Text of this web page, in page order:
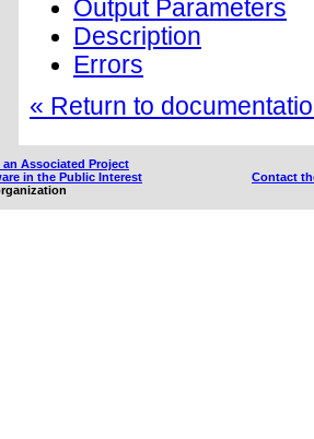
Output Parameters
Description
Errors
« Return to
an Associated Project
in the Public Interest
Contact